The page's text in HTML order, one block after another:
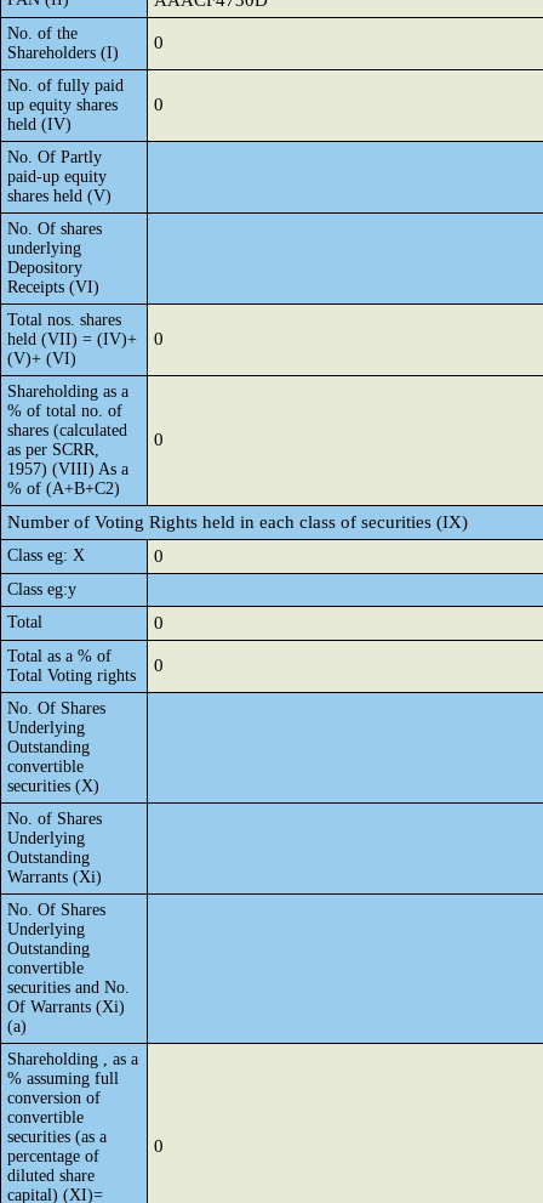
No. of the
Shareholders (I)
0
No. of fully paid
up equity shares
held (IV)
0
No. Of Partly
paid-up equity
shares held (V)
No. Of shares
underlying
Depository
Receipts (VI)
Total nos. shares
held (VII) = (IV)+
(V)+ (VI)
0
Shareholding as a
% of total no. of
shares (calculated
as per SCRR,
1957) (VIII) As a
% of (A+B+C2)
0
Number of Voting Rights held in each class of securities (IX)
Class eg: X 0
Class eg:y
Total
0
Total as a % of
Total Voting rights
0
No. Of Shares
Underlying
Outstanding
convertible
securities (X)
No. of Shares
Underlying
Outstanding
Warrants (Xi)
No. Of Shares
Underlying
Outstanding
convertible
securities and No.
Of Warrants (Xi)
(a)
Shareholding , as a
% assuming full
conversion of
convertible
securities (as a
percentage of
diluted share
capital) (XI)=
0